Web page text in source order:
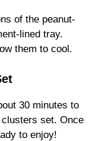
of the peanut-
lined tray.
them to cool.
30 minutes to
set. Once
to enjoy!